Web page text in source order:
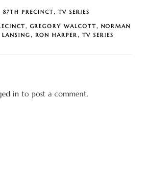
87TH PRECINCT , TV SERIES
, GREGORY WALCOTT , NORMAN
LANSING , RON HARPER , TV SERIES
in to post a comment.